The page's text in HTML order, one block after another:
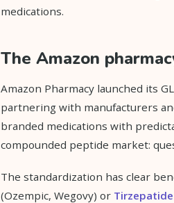
medications.
The Amazon
Amazon Pharmacy launched its
partnering with manufacturers
branded medications with
compounded peptide market:
The standardization has clear
(Ozempic, Wegovy) or Tirzepatide